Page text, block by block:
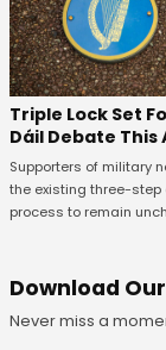
Triple Lock Set
Dáil Debate This
Supporters of military
the existing three-step
process to remain
Download
Never miss a